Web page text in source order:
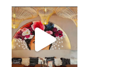
Came for the vibes, staye